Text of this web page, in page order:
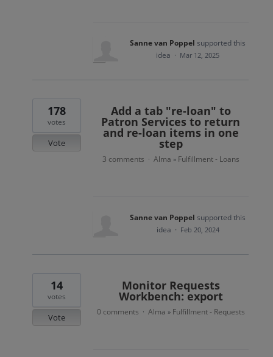
Sanne van Poppel supported this
idea · Mar 12, 2025
Add a tab "re-loan" to
Patron Services to return
and re-loan items in one
step
178
votes
Vote
3 comments · Alma » Fulfillment - Loans
Sanne van Poppel supported this
idea · Feb 20, 2024
Monitor Requests
Workbench: export
14
votes
Vote
0 comments · Alma » Fulfillment - Requests